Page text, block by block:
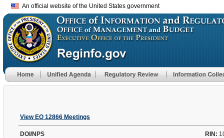
An official website of the United States government
View EO 12866 Meetings
DOI/NPS RIN: